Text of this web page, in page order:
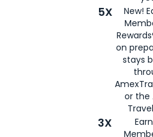
5X
New!
on
stays
or the
3X